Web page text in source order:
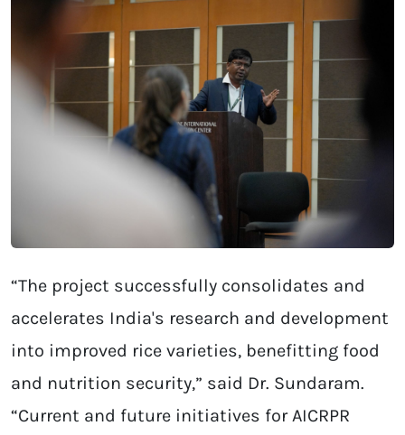
“The project successfully consolidates and
accelerates India's research and development
into improved rice varieties, benefitting food
and nutrition security,” said Dr. Sundaram.
“Current and future initiatives for AICRPR